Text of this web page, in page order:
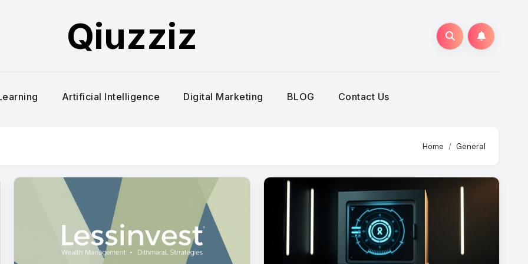
Qiuzziz
Artificial Intelligence Digital Marketing BLOG Contact Us
Home General